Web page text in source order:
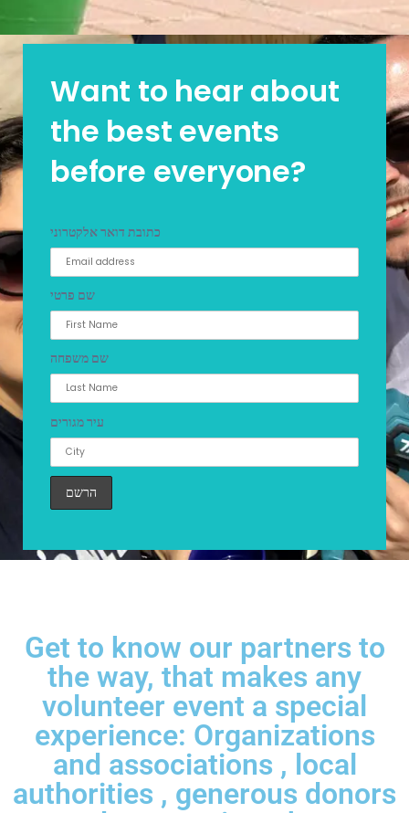
Want to hear about
the best events
before everyone?
כתובת דואר אלקטרוני
שם פרטי
שם משפחה
עיר מגורים
Get to know our partners to
the way, that makes any
volunteer event a special
experience: Organizations
and associations , local
authorities , generous donors